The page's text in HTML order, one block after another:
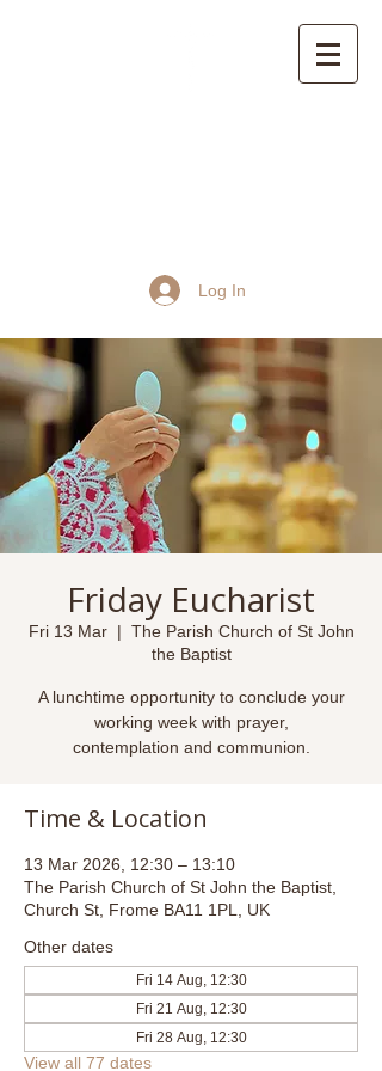
Log In
Friday Eucharist
Fri 13 Mar
  |
The Parish Church of St John
the Baptist
A lunchtime opportunity to conclude your
working week with prayer,
contemplation and communion.
Time & Location
13 Mar 2026, 12:30 – 13:10
The Parish Church of St John the Baptist,
Church St, Frome BA11 1PL, UK
Other dates
Fri 14 Aug, 12:30
Fri 21 Aug, 12:30
Fri 28 Aug, 12:30
View all 77 dates